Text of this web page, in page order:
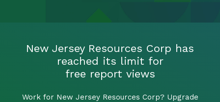
New Jersey Resources Corp has
reached its limit for
free report views
Work for New Jersey Resources Corp? Upgrade